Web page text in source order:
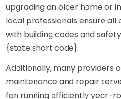
upgrading an older home or
local professionals ensure
with building codes and
{state short code}.
Additionally, many providers
maintenance and repair
fan running efficiently year-